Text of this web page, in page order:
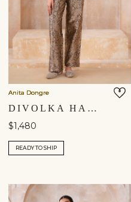
Anita Dongre
DIVOLKA HANDWOVEN BENARASI JACKET SET - GOLD
$1,480
READY TO SHIP